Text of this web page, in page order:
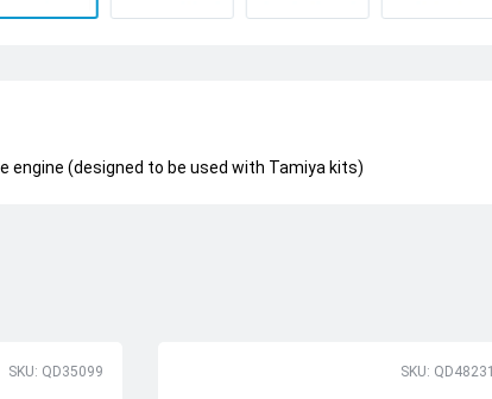
engine (designed to be used with Tamiya kits)
SKU: QD35099 SKU: QD48231